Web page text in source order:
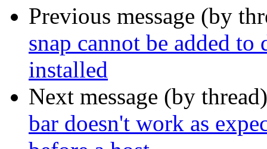
Previous message (by
snap cannot be added
installed
Next message (by
bar doesn't work as